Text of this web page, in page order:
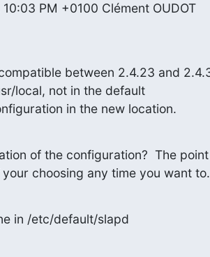
--On Wednesday, November 14, 2012 10:03 PM +0100 Clément OUDOT
between 2.4.23 and
local, not in the default
in the new location.
of the configuration?  The
choosing any time you want
in /etc/default/slapd